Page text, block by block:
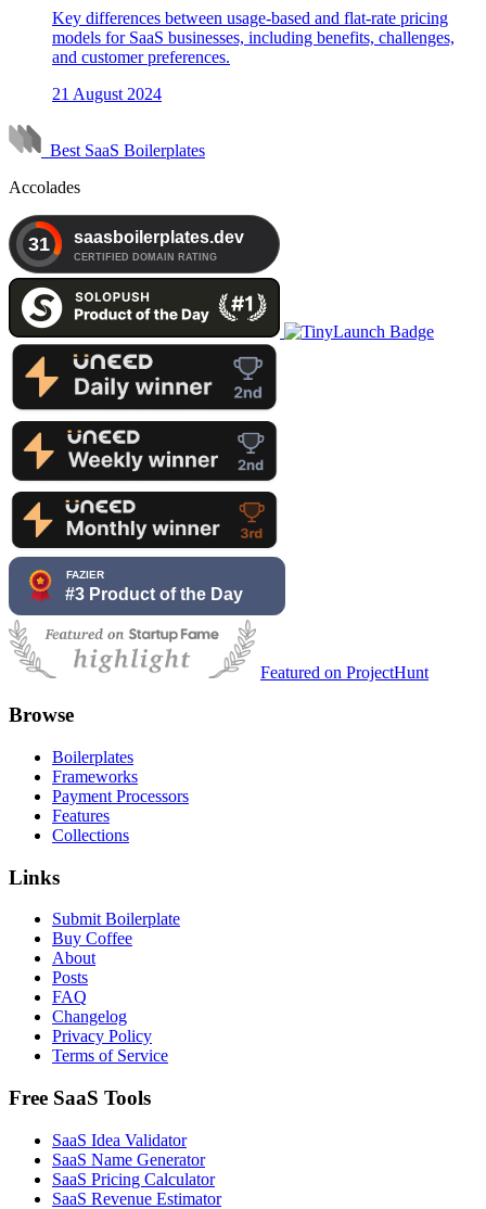
Key differences between usage-based and flat-rate pricing
models for SaaS businesses, including benefits, challenges,
and customer preferences.
21 August 2024
Best SaaS Boilerplates
Accolades
Featured on ProjectHunt
Browse
Boilerplates
Frameworks
Payment Processors
Features
Collections
Links
Submit Boilerplate
Buy Coffee
About
Posts
FAQ
Changelog
Privacy Policy
Terms of Service
Free SaaS Tools
SaaS Idea Validator
SaaS Name Generator
SaaS Pricing Calculator
SaaS Revenue Estimator